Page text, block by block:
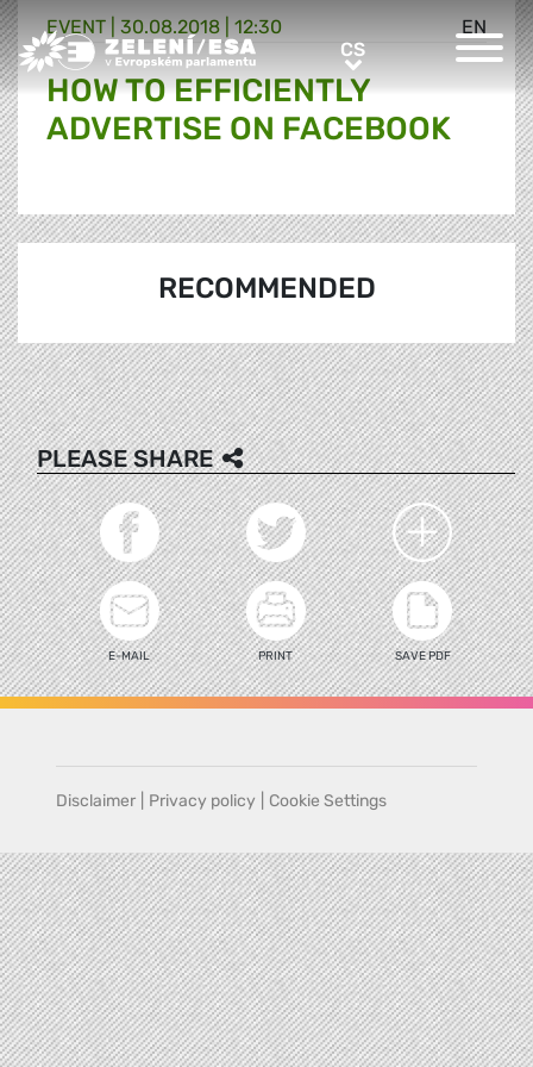
Greens/EFA Home CSCS
EN
EVENT | 30.08.2018 | 12:30
HOW TO EFFICIENTLY
ADVERTISE ON FACEBOOK
RECOMMENDED
PLEASE SHARE
E-MAIL PRINT SAVE PDF
Disclaimer Privacy policy Cookie Settings